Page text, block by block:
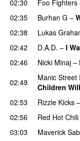
02:30 Foo Fighters
02:35
Burhan G –
02:38
Lukas
02:42 D.A.D. – I
02:46
Nicki Minaj –
02:49
Manic Street
Children
02:53
Rizzle Kicks –
02:56
Red Hot
03:03
Maverick